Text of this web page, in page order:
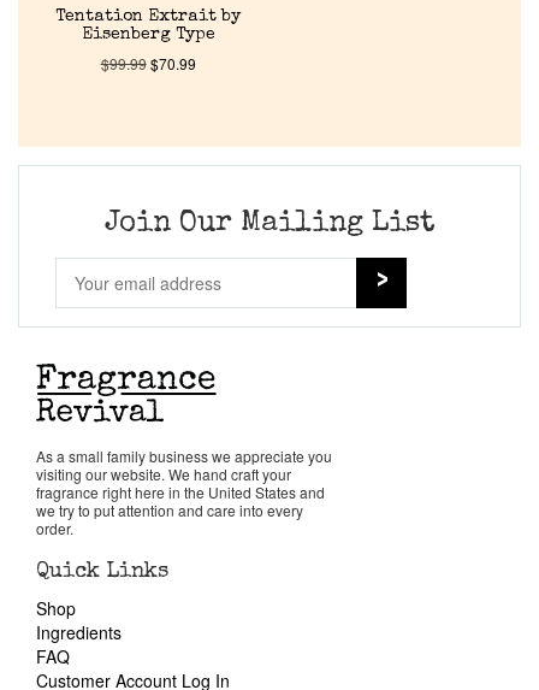
Tentation Extrait by
Eisenberg Type
$99.99$70.99
Join Our Mailing List
As a small family business we appreciate you
visiting our website. We hand craft your
fragrance right here in the United States and
we try to put attention and care into every
order.
Quick Links
Shop
Ingredients
FAQ
Customer Account Log In